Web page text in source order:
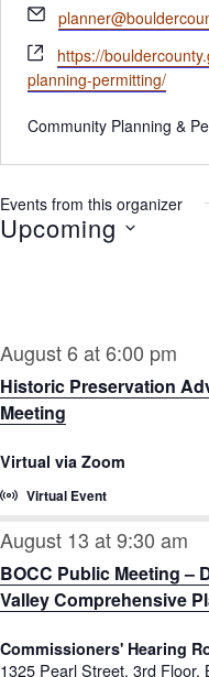
Email
Website
https://
planning-permitting/
Community Planning &
Events from this organizer
Upcoming
August 6 at 6:00 pm
Historic Preservation
Meeting
Virtual via Zoom
Virtual Event
August 13 at 9:30 am
BOCC Public Meeting –
Valley Comprehensive
Commissioners' Hearing
1325 Pearl Street, 3rd Floor,